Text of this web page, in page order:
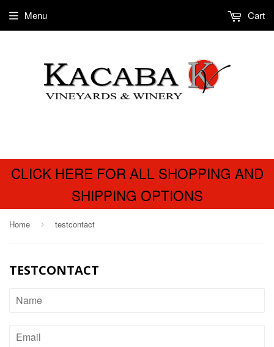
Menu Cart
CLICK HERE FOR ALL SHOPPING AND
SHIPPING OPTIONS
Home › testcontact
TESTCONTACT
Name
Email